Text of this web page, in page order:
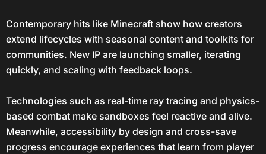
Contemporary hits like Minecraft show how creators
extend lifecycles with seasonal content and toolkits for
communities. New IP are launching smaller, iterating
quickly, and scaling with feedback loops.
Technologies such as real-time ray tracing and physics-
based combat make sandboxes feel reactive and alive.
Meanwhile, accessibility by design and cross-save
progress encourage experiences that learn from player